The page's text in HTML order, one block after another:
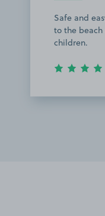
Safe and
to the
children.